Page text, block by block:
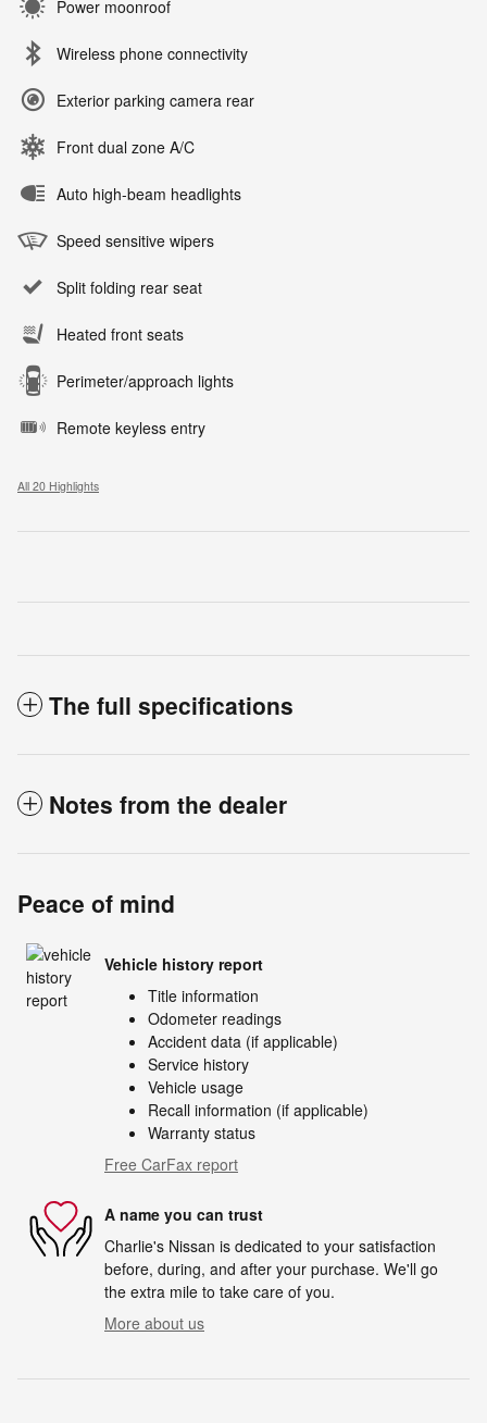
Power moonroof
Wireless phone connectivity
Exterior parking camera rear
Front dual zone A/C
Auto high-beam headlights
Speed sensitive wipers
Split folding rear seat
Heated front seats
Perimeter/approach lights
Remote keyless entry
All 20 Highlights
The full specifications
Notes from the dealer
Peace of mind
Vehicle history report
Title information
Odometer readings
Accident data (if applicable)
Service history
Vehicle usage
Recall information (if applicable)
Warranty status
Free CarFax report
A name you can trust
Charlie's Nissan is dedicated to your satisfaction
before, during, and after your purchase. We'll go
the extra mile to take care of you.
More about us